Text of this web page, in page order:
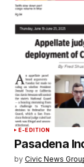
E-EDITION
Pasadena
by Civic News